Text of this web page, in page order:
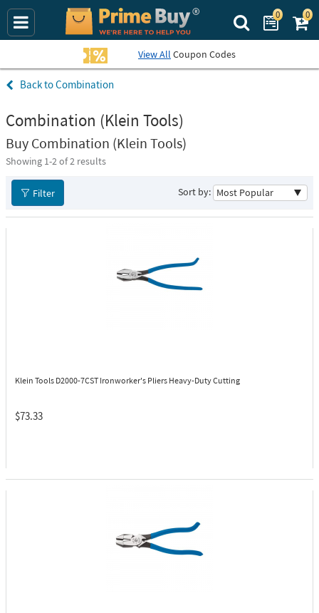
Search Prime
0 0
View All Coupon Codes
Combination
Combination (Klein Tools)
Buy Combination (Klein Tools)
Showing 1-2of 2 results
Sort by:
Filter
Klein Tools D2000-7CST Ironworker's Pliers Heavy-Duty Cutting
$73.33